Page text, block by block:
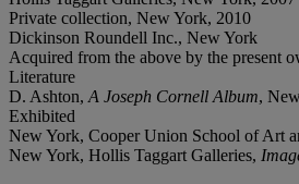
Private collection, New York, 2010
Dickinson Roundell Inc., New York
Acquired from the above by the present
Literature
D. Ashton, A Joseph Cornell Album,
Exhibited
New York, Cooper Union School of Art
New York, Hollis Taggart Galleries,